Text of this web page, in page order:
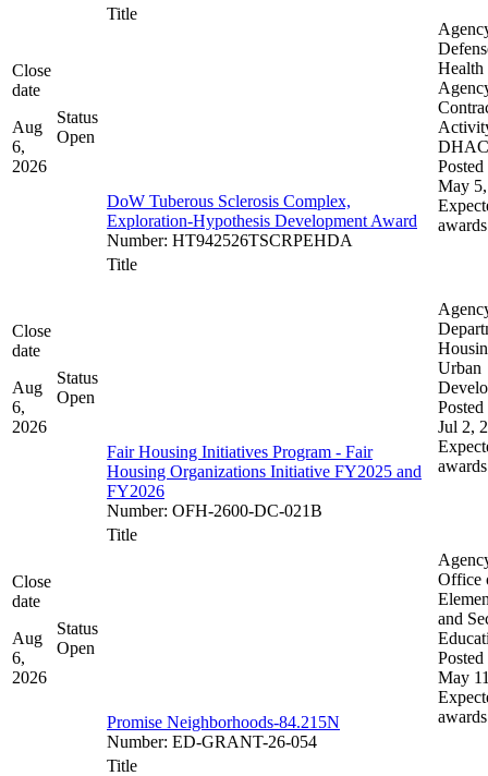
Close
date
Aug
6,
2026
Status
Open
Title
DoW Tuberous Sclerosis Complex,
Exploration-Hypothesis Development Award
Number: HT942526TSCRPEHDA
Health
Posted
May
awards
Close
date
Aug
6,
2026
Status
Open
Title
Fair Housing Initiatives Program - Fair
Housing Organizations Initiative FY2025 and
FY2026
Number: OFH-2600-DC-021B
Urban
Posted
Jul 2,
awards
Close
date
Aug
6,
2026
Status
Open
Title
Promise Neighborhoods-84.215N
Number: ED-GRANT-26-054
Office
and
Posted
May
awards
Title